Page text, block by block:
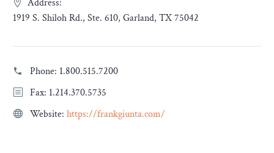
Address:
1919 S. Shiloh Rd., Ste. 610, Garland, TX 75042
Phone: 1.800.515.7200
Fax: 1.214.370.5735
Website: https://frankgiunta.com/